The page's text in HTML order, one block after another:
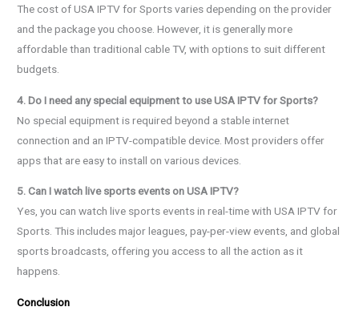
The cost of USA IPTV for Sports varies depending on the provider
and the package you choose. However, it is generally more
affordable than traditional cable TV, with options to suit different
budgets.
4. Do I need any special equipment to use USA IPTV for Sports?
No special equipment is required beyond a stable internet
connection and an IPTV-compatible device. Most providers offer
apps that are easy to install on various devices.
5. Can I watch live sports events on USA IPTV?
Yes, you can watch live sports events in real-time with USA IPTV for
Sports. This includes major leagues, pay-per-view events, and global
sports broadcasts, offering you access to all the action as it
happens.
Conclusion